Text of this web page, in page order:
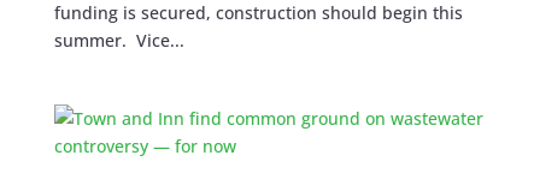
funding is secured, construction should begin this
summer. Vice...